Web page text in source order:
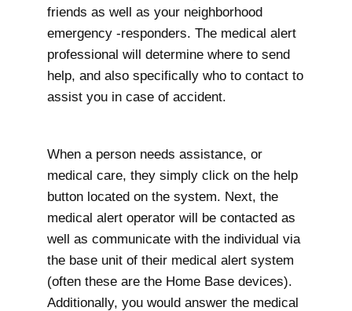
friends as well as your neighborhood
emergency -responders. The medical alert
professional will determine where to send
help, and also specifically who to contact to
assist you in case of accident.
When a person needs assistance, or
medical care, they simply click on the help
button located on the system. Next, the
medical alert operator will be contacted as
well as communicate with the individual via
the base unit of their medical alert system
(often these are the Home Base devices).
Additionally, you would answer the medical